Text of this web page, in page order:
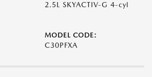
2.5L SKYACTIV-G 4-cyl
MODEL CODE:
C30PFXA